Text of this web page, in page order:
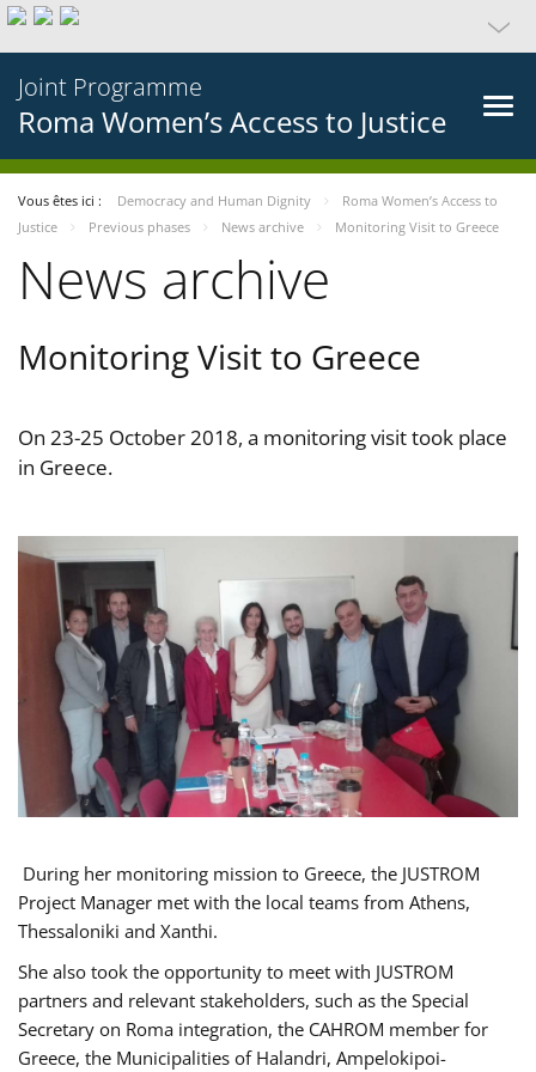
Joint Programme
Roma Women’s Access to Justice
Vous êtes ici : Democracy and Human Dignity
Roma Women’s Access to
Justice
Previous phases News archive Monitoring Visit to Greece
News archive
Monitoring Visit to Greece
On 23-25 October 2018, a monitoring visit took place
in Greece.
During her monitoring mission to Greece, the JUSTROM
Project Manager met with the local teams from Athens,
Thessaloniki and Xanthi.
She also took the opportunity to meet with JUSTROM
partners and relevant stakeholders, such as the Special
Secretary on Roma integration, the CAHROM member for
Greece, the Municipalities of Halandri, Ampelokipoi-